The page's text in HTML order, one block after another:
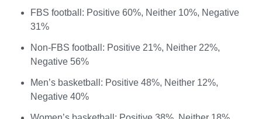
FBS football: Positive 60%, Neither 10%, Negative
31%
Non-FBS football: Positive 21%, Neither 22%,
Negative 56%
Men’s basketball: Positive 48%, Neither 12%,
Negative 40%